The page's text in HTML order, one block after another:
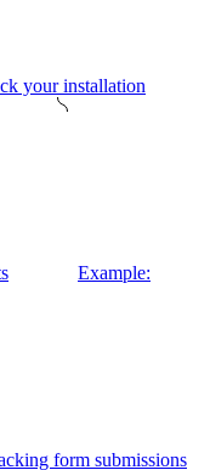
your installation
Example:
form submissions